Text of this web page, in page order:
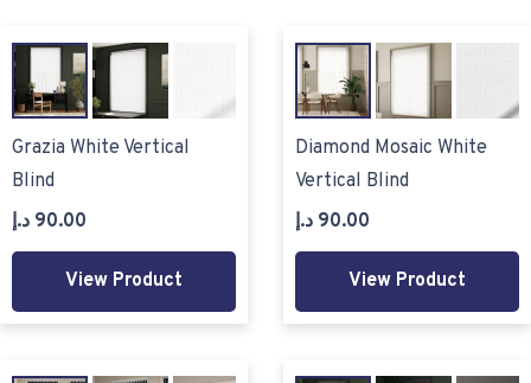
Grazia White Vertical
Blind
90.00 د.إ
View Product
Diamond Mosaic White
Vertical Blind
90.00 د.إ
View Product